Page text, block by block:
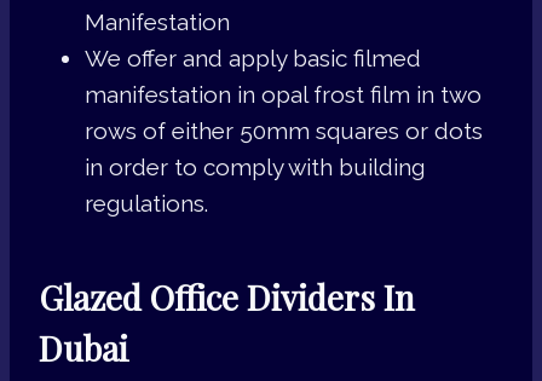
Manifestation
We offer and apply basic filmed
manifestation in opal frost film in two
rows of either 50mm squares or dots
in order to comply with building
regulations.
Glazed Office Dividers In
Dubai